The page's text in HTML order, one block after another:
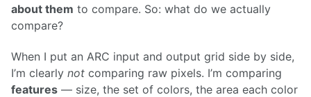
about them to compare. So: what do we actually
compare?
When I put an ARC input and output grid side by side,
I’m clearly not comparing raw pixels. I’m comparing
features — size, the set of colors, the area each color